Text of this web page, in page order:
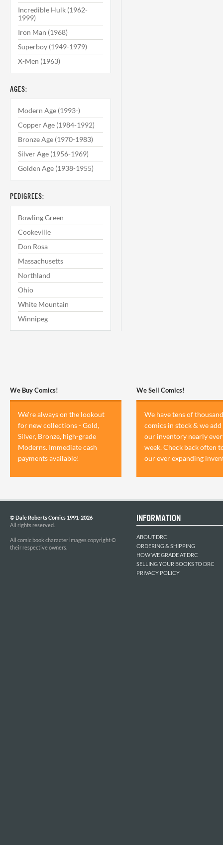
Incredible Hulk (1962-
1999)
Iron Man (1968)
Superboy (1949-1979)
X-Men (1963)
AGES:
Modern Age (1993-)
Copper Age (1984-1992)
Bronze Age (1970-1983)
Silver Age (1956-1969)
Golden Age (1938-1955)
PEDIGREES:
Bowling Green
Cookeville
Don Rosa
Massachusetts
Northland
Ohio
White Mountain
Winnipeg
We Buy Comics!
We're always on the lookout
for new collections - Gold,
Silver, Bronze, high-grade
Moderns. Immediate cash
payments available!
We Sell Comics!
We have tens of
comics in stock & we add
our inventory nearly
week. Check back often
our ever expanding
© Dale Roberts Comics 1991-2026
All rights reserved.
All comic book character images copyright ©
their respective owners.
INFORMATION
ABOUT DRC
ORDERING & SHIPPING
HOW WE GRADE AT DRC
SELLING YOUR BOOKS TO DRC
PRIVACY POLICY